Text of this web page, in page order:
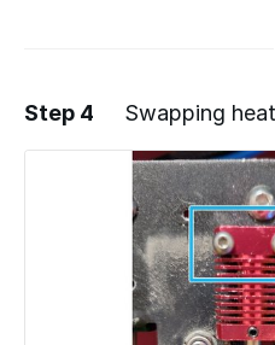
Add a
Step 4 Swapping